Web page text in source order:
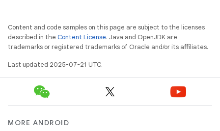
Content and code samples on this page are subject to the licenses
described in the Content License. Java and OpenJDK are
trademarks or registered trademarks of Oracle and/or its affiliates.
Last updated 2025-07-21 UTC.
MORE ANDROID